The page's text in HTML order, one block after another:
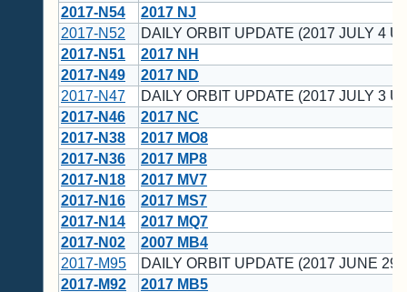
2017-N54
2017 NJ
2017-N52
DAILY ORBIT UPDATE (2017 JULY 4
2017-N51
2017 NH
2017-N49
2017 ND
2017-N47
DAILY ORBIT UPDATE (2017 JULY 3
2017-N46
2017 NC
2017-N38
2017 MO8
2017-N36
2017 MP8
2017-N18
2017 MV7
2017-N16
2017 MS7
2017-N14
2017 MQ7
2017-N02
2007 MB4
2017-M95
DAILY ORBIT UPDATE (2017 JUNE 29
2017-M92
2017 MB5